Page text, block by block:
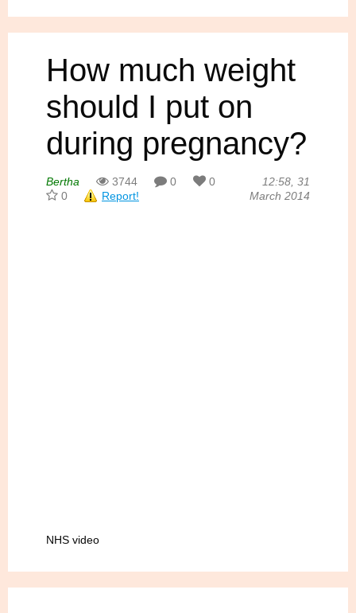
How much weight
should I put on
during pregnancy?
Bertha 3744 0
0
0
Report!
12:58, 31
March 2014
NHS video